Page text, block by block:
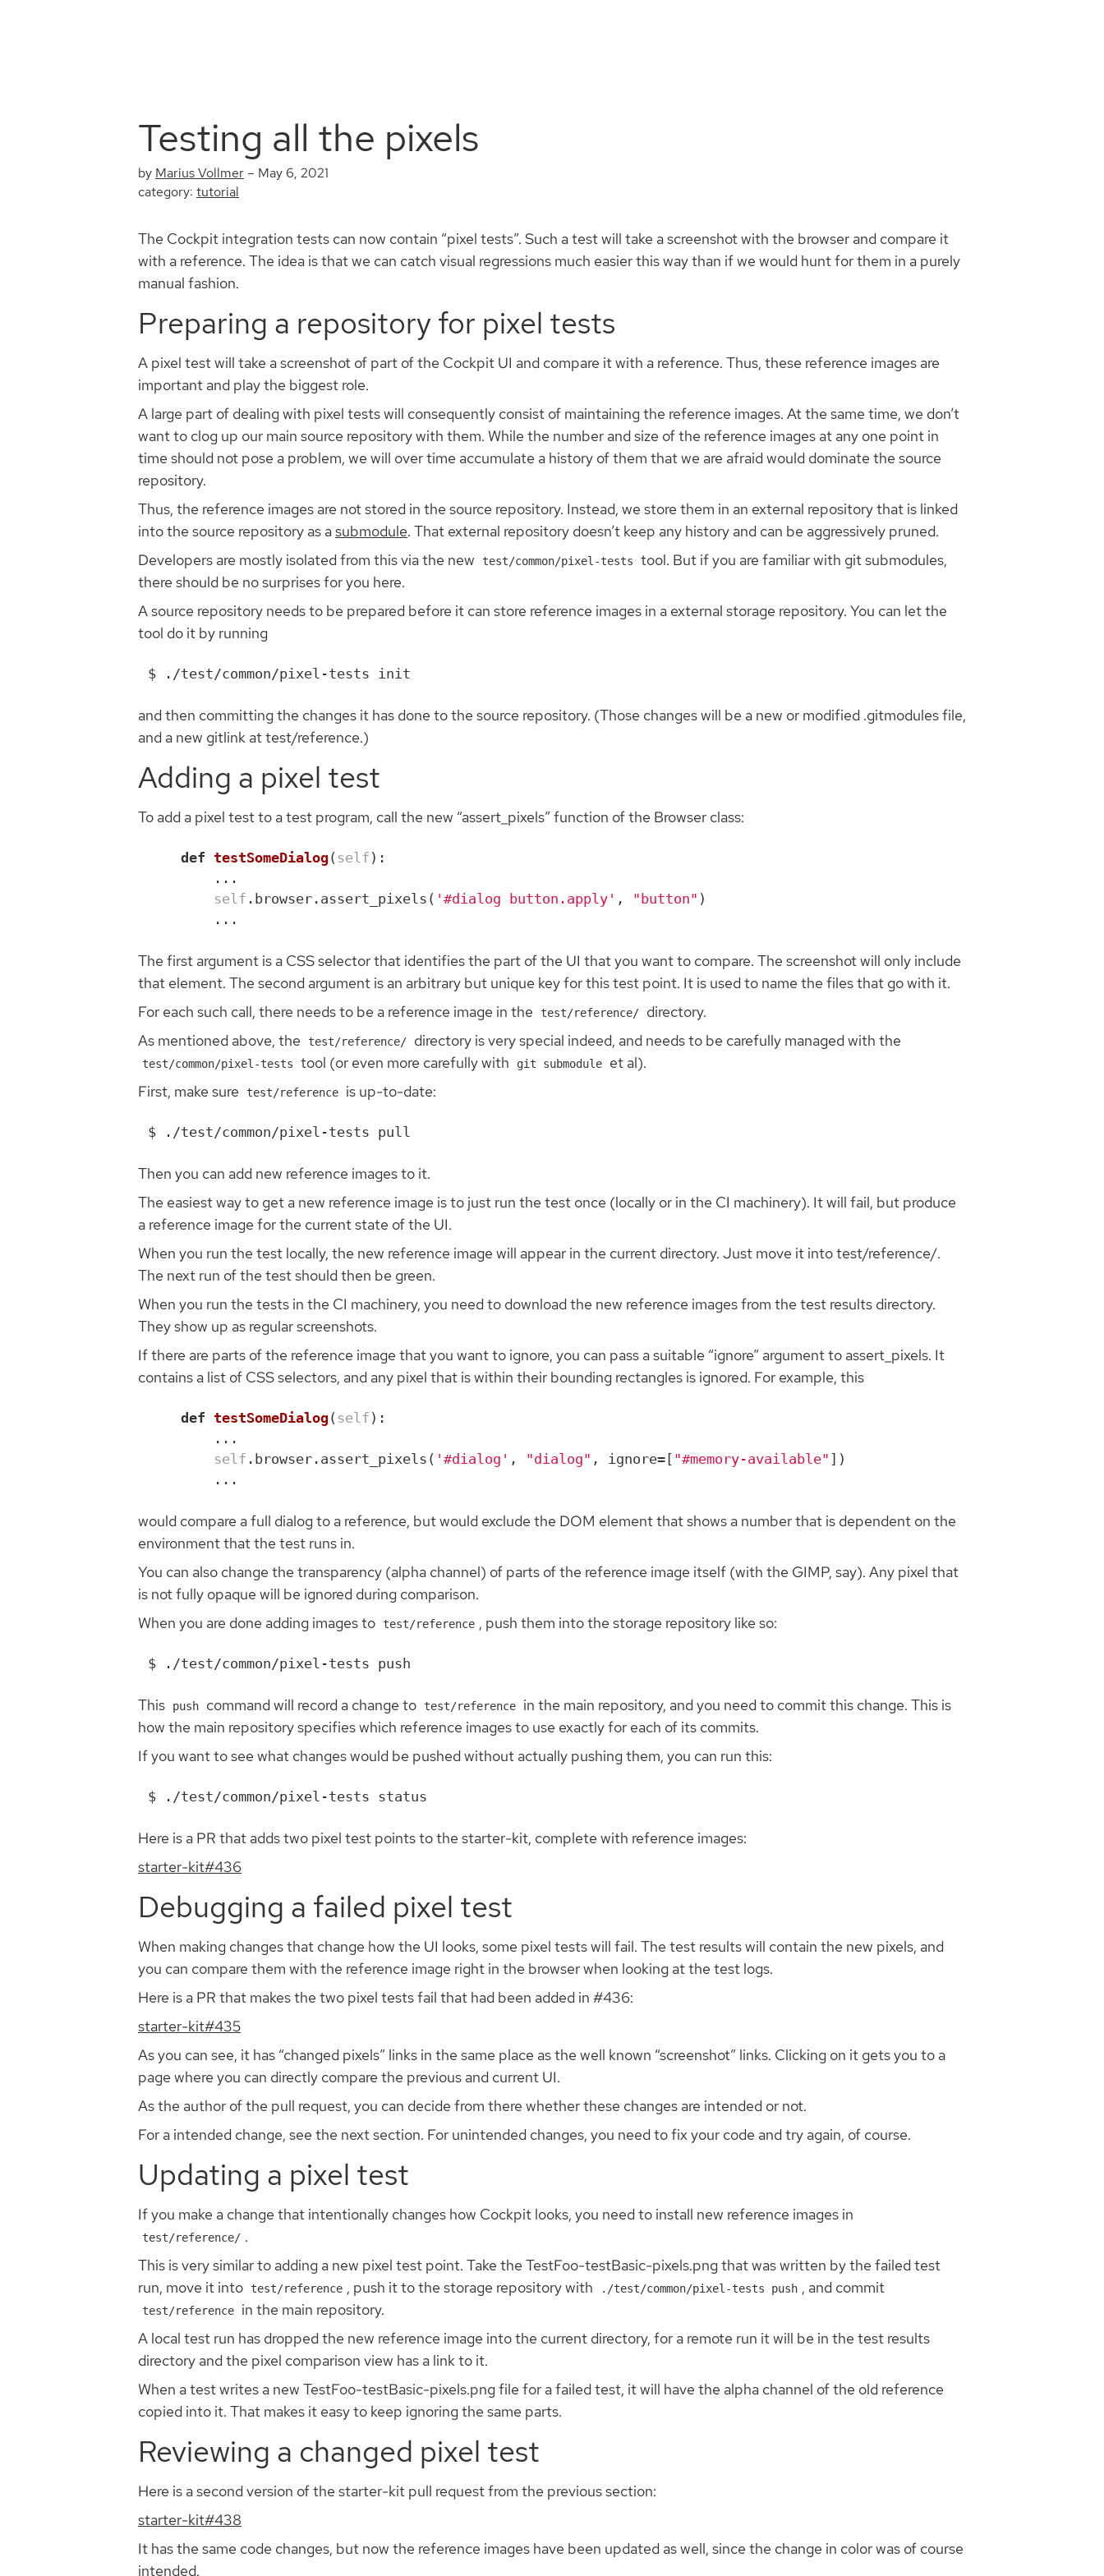
Testing all the pixels
by Marius Vollmer – May 6, 2021
category: tutorial
The Cockpit integration tests can now contain “pixel tests”. Such a test will take a screenshot with the browser and compare it
with a reference. The idea is that we can catch visual regressions much easier this way than if we would hunt for them in a purely
manual fashion.
Preparing a repository for pixel tests
A pixel test will take a screenshot of part of the Cockpit UI and compare it with a reference. Thus, these reference images are
important and play the biggest role.
A large part of dealing with pixel tests will consequently consist of maintaining the reference images. At the same time, we don’t
want to clog up our main source repository with them. While the number and size of the reference images at any one point in
time should not pose a problem, we will over time accumulate a history of them that we are afraid would dominate the source
repository.
Thus, the reference images are not stored in the source repository. Instead, we store them in an external repository that is linked
into the source repository as asubmodule. That external repository doesn’t keep any history and can be aggressively pruned.
Developers are mostly isolated from this via the new
test/common/pixel-tests
tool. But if you are familiar with git submodules,
there should be no surprises for you here.
A source repository needs to be prepared before it can store reference images in a external storage repository. You can let the
tool do it by running
and then committing the changes it has done to the source repository. (Those changes will be a new or modified .gitmodules file,
and a new gitlink at test/reference.)
Adding a pixel test
To add a pixel test to a test program, call the new “assert_pixels” function of the Browser class:
def testSomeDialog( self ):
...
self . browser . assert_pixels ( '#dialog button.apply' , "button" )
...
The first argument is a CSS selector that identifies the part of the UI that you want to compare. The screenshot will only include
that element. The second argument is an arbitrary but unique key for this test point. It is used to name the files that go with it.
For each such call, there needs to be a reference image in the
test/reference/
directory.
As mentioned above, the
test/reference/ directory is very special indeed, and needs to be carefully managed with the
test/common/pixel-tests tool (or even more carefully with git submodule
et al).
First, make sure
test/reference is up-to-date:
Then you can add new reference images to it.
The easiest way to get a new reference image is to just run the test once (locally or in the CI machinery). It will fail, but produce
a reference image for the current state of the UI.
When you run the test locally, the new reference image will appear in the current directory. Just move it into test/reference/.
The next run of the test should then be green.
When you run the tests in the CI machinery, you need to download the new reference images from the test results directory.
They show up as regular screenshots.
If there are parts of the reference image that you want to ignore, you can pass a suitable “ignore” argument to assert_pixels. It
contains a list of CSS selectors, and any pixel that is within their bounding rectangles is ignored. For example, this
def testSomeDialog( self ):
...
self . browser . assert_pixels ( '#dialog' , "dialog" , ignore= [ "#memory-available" ])
...
would compare a full dialog to a reference, but would exclude the DOM element that shows a number that is dependent on the
environment that the test runs in.
You can also change the transparency (alpha channel) of parts of the reference image itself (with the GIMP, say). Any pixel that
is not fully opaque will be ignored during comparison.
When you are done adding images to
test/reference , push them into the storage repository like so:
This push command will record a change to test/reference
in the main repository, and you need to commit this change. This is
how the main repository specifies which reference images to use exactly for each of its commits.
If you want to see what changes would be pushed without actually pushing them, you can run this:
Here is a PR that adds two pixel test points to the starter-kit, complete with reference images:
starter-kit#436
Debugging a failed pixel test
When making changes that change how the UI looks, some pixel tests will fail. The test results will contain the new pixels, and
you can compare them with the reference image right in the browser when looking at the test logs.
Here is a PR that makes the two pixel tests fail that had been added in #436:
starter-kit#435
As you can see, it has “changed pixels” links in the same place as the well known “screenshot” links. Clicking on it gets you to a
page where you can directly compare the previous and current UI.
As the author of the pull request, you can decide from there whether these changes are intended or not.
For a intended change, see the next section. For unintended changes, you need to fix your code and try again, of course.
Updating a pixel test
If you make a change that intentionally changes how Cockpit looks, you need to install new reference images in
test/reference/ .
This is very similar to adding a new pixel test point. Take the TestFoo-testBasic-pixels.png that was written by the failed test
run, move it into
test/reference , push it to the storage repository with ./test/common/pixel-tests push , and commit
test/reference
in the main repository.
A local test run has dropped the new reference image into the current directory, for a remote run it will be in the test results
directory and the pixel comparison view has a link to it.
When a test writes a new TestFoo-testBasic-pixels.png file for a failed test, it will have the alpha channel of the old reference
copied into it. That makes it easy to keep ignoring the same parts.
Reviewing a changed pixel test
Here is a second version of the starter-kit pull request from the previous section:
starter-kit#438
It has the same code changes, but now the reference images have been updated as well, since the change in color was of course
intended.